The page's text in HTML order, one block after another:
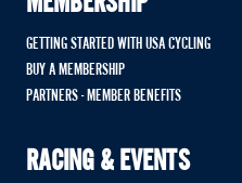
GETTING STARTED WITH USA CYCLING
BUY A MEMBERSHIP
PARTNERS - MEMBER BENEFITS
RACING & EVENTS